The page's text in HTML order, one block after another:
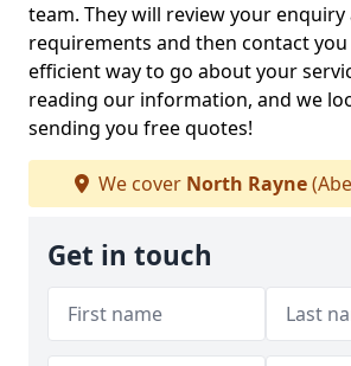
team. They will review your enquiry
requirements and then contact
efficient way to go about your
reading our information, and we
sending you free quotes!
We cover North Rayne
Get in touch